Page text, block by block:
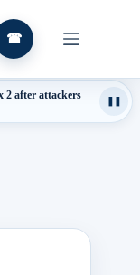
☎
2 after attackers